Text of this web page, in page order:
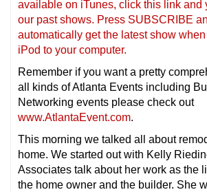
available on iTunes, click this link and
our past shows. Press SUBSCRIBE
automatically get the latest show
iPod to your computer.
Remember if you want a pretty
all kinds of Atlanta Events including
Networking events please check out
www.AtlantaEvent.com.
This morning we talked all about
home. We started out with Kelly
Associates talk about her work as the
the home owner and the builder. She